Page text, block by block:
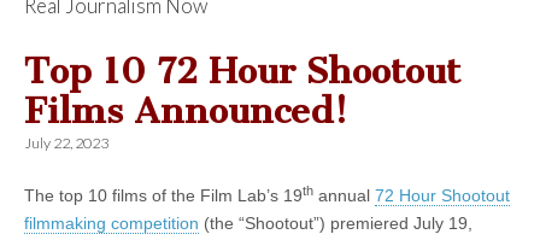
Real Journalism Now
Top 10 72 Hour Shootout
Films Announced!
July 22, 2023
The top 10 films of the Film Lab’s 19th annual 72 Hour Shootout
filmmaking competition (the “Shootout”) premiered July 19,